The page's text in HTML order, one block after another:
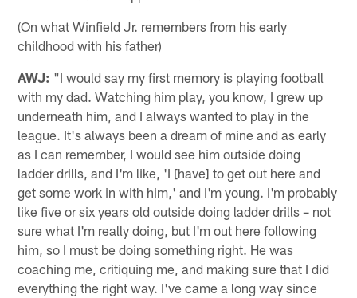
(On what Winfield Jr. remembers from his early
childhood with his father)
AWJ: "I would say my first memory is playing football
with my dad. Watching him play, you know, I grew up
underneath him, and I always wanted to play in the
league. It's always been a dream of mine and as early
as I can remember, I would see him outside doing
ladder drills, and I'm like, 'I [have] to get out here and
get some work in with him,' and I'm young. I'm probably
like five or six years old outside doing ladder drills – not
sure what I'm really doing, but I'm out here following
him, so I must be doing something right. He was
coaching me, critiquing me, and making sure that I did
everything the right way. I've came a long way since